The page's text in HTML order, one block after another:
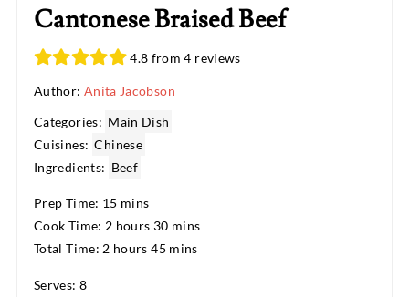
Cantonese Braised Beef
4.8 from 4 reviews
Author: Anita Jacobson
Categories: Main Dish
Cuisines: Chinese
Ingredients: Beef
Prep Time: 15 mins
Cook Time: 2 hours 30 mins
Total Time: 2 hours 45 mins
Serves: 8